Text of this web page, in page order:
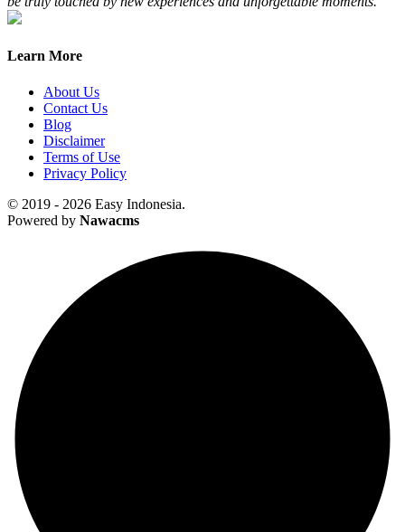
Learn More
About Us
Contact Us
Blog
Disclaimer
Terms of Use
Privacy Policy
© 2019 - 2026 Easy Indonesia.
Powered by Nawacms